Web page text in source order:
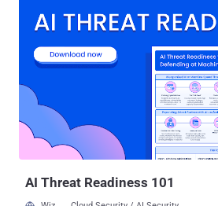
Gili Tikochinski said in a report published this week. "The payload
address, thereby preventing investigators
cloud security firm, which is being acquired
observed the activity against its honeypot
a popular continuous integration and
tool. JDWP is a communication protocol used in Java for debugging
purposes. With JDWP, users can leverage
different process, a Java application, on
AI Threat Readiness 101